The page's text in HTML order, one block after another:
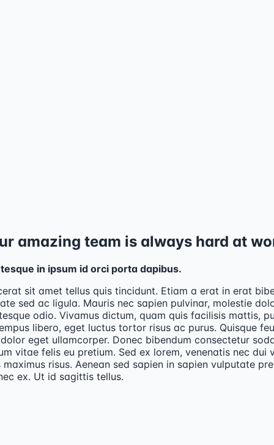
amazing team is always hard at
in ipsum id orci porta dapibus.
sit amet tellus quis tincidunt. Etiam a erat in erat
sed ac ligula. Mauris nec sapien pulvinar, molestie
odio. Vivamus dictum, quam quis facilisis mattis,
libero, eget luctus tortor risus ac purus. Quisque
eget ullamcorper. Donec bibendum consectetur
vitae felis eu pretium. Sed ex lorem, venenatis nec dui
risus. Aenean sed sapien in sapien vulputate
ex. Ut id sagittis tellus.